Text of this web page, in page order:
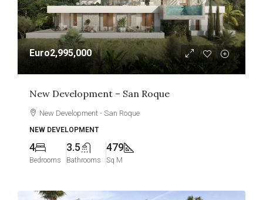
Euro2,995,000
New Development – San Roque
New Development - San Roque
NEW DEVELOPMENT
4
Bedrooms
3.5
Bathrooms
479
Sq M